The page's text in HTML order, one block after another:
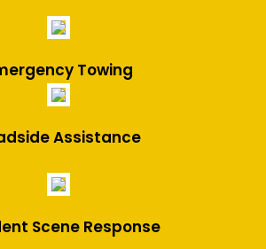
Towing
Assistance
Scene Response